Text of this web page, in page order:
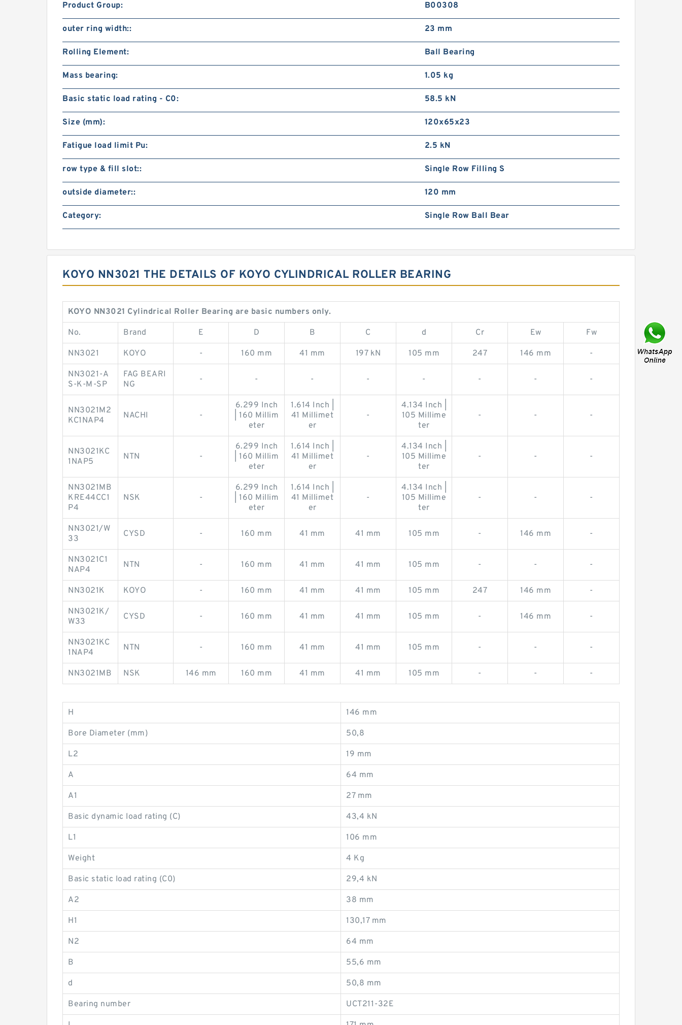
Product Group: B00308
outer ring width:: 23 mm
Rolling Element: Ball Bearing
Mass bearing: 1.05 kg
Basic static load rating - C0: 58.5 kN
Size (mm): 120x65x23
Fatigue load limit Pu: 2.5 kN
row type & fill slot:: Single Row Filling S
outside diameter:: 120 mm
Category: Single Row Ball Bear
KOYO NN3021 THE DETAILS OF KOYO CYLINDRICAL ROLLER BEARING
KOYO NN3021 Cylindrical Roller Bearing are basic numbers only.
No. Brand E D B C d Cr Ew Fw
NN3021 KOYO - 160 mm 41 mm 197 kN 105 mm 247 146 mm -
NN3021-A
S-K-M-SP
FAG BEARI
NG
- - - - - - - -
NN3021M2
KC1NAP4
NACHI -
6.299 Inch
| 160 Millim
eter
1.614 Inch |
41 Millimet
er
-
4.134 Inch |
105 Millime
ter
- - -
NN3021KC
1NAP5
NTN -
6.299 Inch
| 160 Millim
eter
1.614 Inch |
41 Millimet
er
-
4.134 Inch |
105 Millime
ter
- - -
NN3021MB
KRE44CC1
P4
NSK -
6.299 Inch
| 160 Millim
eter
1.614 Inch |
41 Millimet
er
-
4.134 Inch |
105 Millime
ter
- - -
NN3021/W
33
CYSD - 160 mm 41 mm 41 mm 105 mm - 146 mm -
NN3021C1
NAP4
NTN - 160 mm 41 mm 41 mm 105 mm - - -
NN3021K KOYO - 160 mm 41 mm 41 mm 105 mm 247 146 mm -
NN3021K/
W33
CYSD - 160 mm 41 mm 41 mm 105 mm - 146 mm -
NN3021KC
1NAP4
NTN - 160 mm 41 mm 41 mm 105 mm - - -
NN3021MB NSK 146 mm 160 mm 41 mm 41 mm 105 mm - - -
H 146 mm
Bore Diameter (mm) 50,8
L2 19 mm
A 64 mm
A1 27 mm
Basic dynamic load rating (C) 43,4 kN
L1 106 mm
Weight 4 Kg
Basic static load rating (C0) 29,4 kN
A2 38 mm
H1 130,17 mm
N2 64 mm
B 55,6 mm
d 50,8 mm
Bearing number UCT211-32E